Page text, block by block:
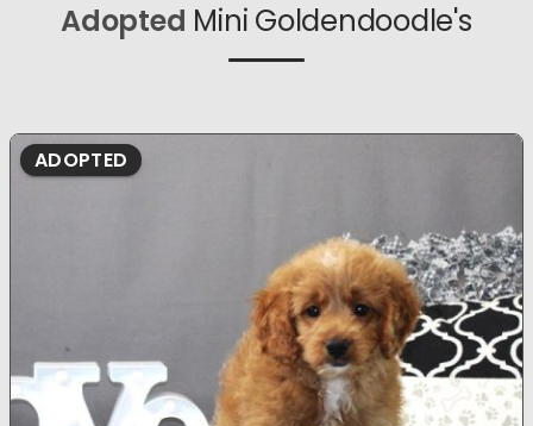
Adopted Mini Goldendoodle's
ADOPTED